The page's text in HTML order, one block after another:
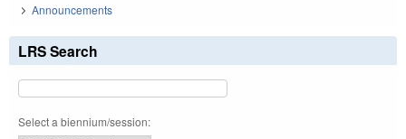
Announcements
LRS Search
Select a biennium/session: